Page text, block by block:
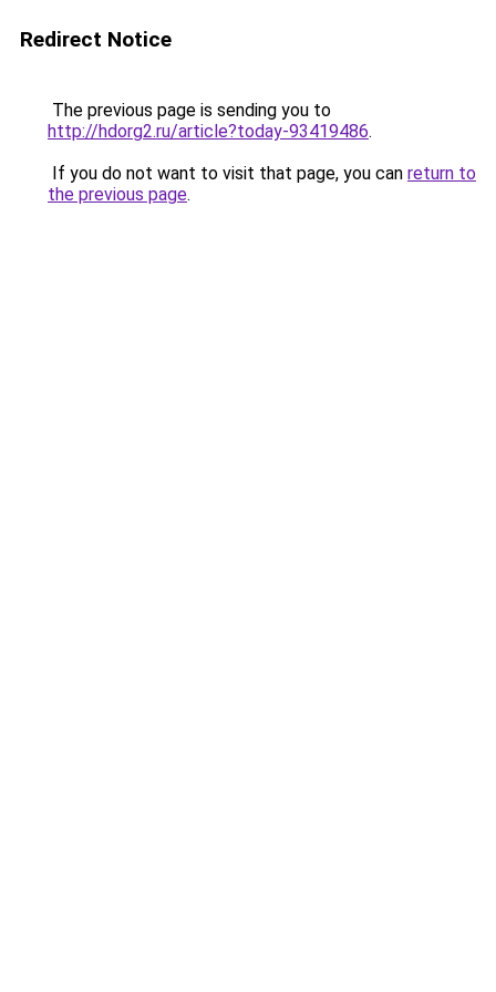
Redirect Notice
The previous page is sending you to
http://hdorg2.ru/article?today-93419486.
If you do not want to visit that page, you can return to
the previous page.